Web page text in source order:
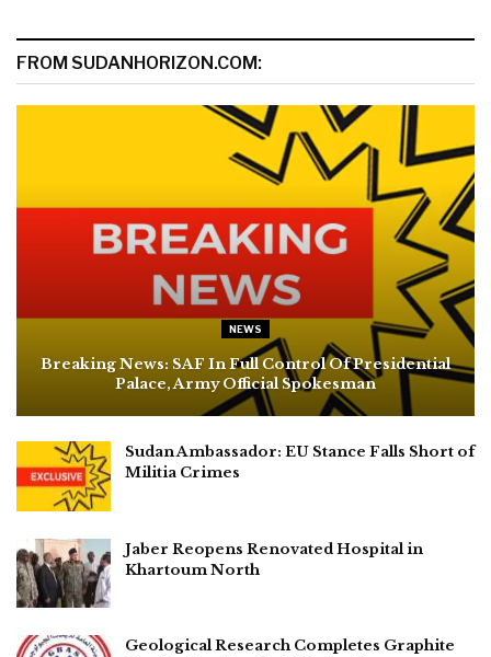
FROM SUDANHORIZON.COM:
NEWS
Breaking News: SAF In Full Control Of Presidential
Palace, Army Official Spokesman
Sudan Ambassador: EU Stance Falls Short of
Militia Crimes
Jaber Reopens Renovated Hospital in
Khartoum North
Geological Research Completes Graphite